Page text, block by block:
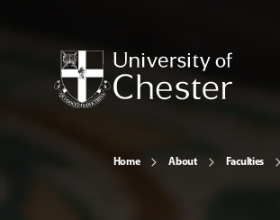
Home About Faculties